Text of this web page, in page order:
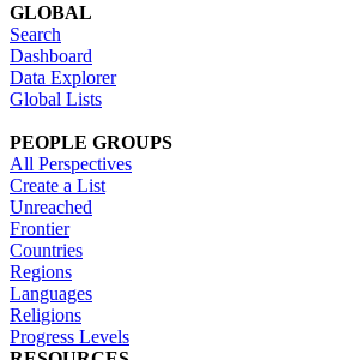
GLOBAL
Search
Dashboard
Data Explorer
Global Lists
PEOPLE GROUPS
All Perspectives
Create a List
Unreached
Frontier
Countries
Regions
Languages
Religions
Progress Levels